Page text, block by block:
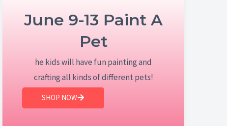
June 9-13 Paint A
Pet
he kids will have fun painting and
crafting all kinds of different pets!
SHOP NOW